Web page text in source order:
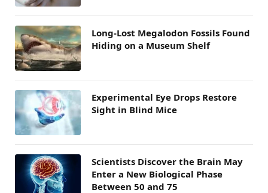
Long-Lost Megalodon Fossils Found
Hiding on a Museum Shelf
Experimental Eye Drops Restore
Sight in Blind Mice
Scientists Discover the Brain May
Enter a New Biological Phase
Between 50 and 75